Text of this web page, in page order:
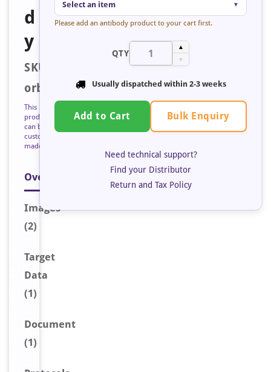
d
y
SKU:
orb223606
This
product
can be
custom
made
Overview
Images
(2)
Target
Data
(1)
Document
(1)
Select an item ▼
Please add an antibody product to your cart first.
QTY
▲
▼
Usually dispatched within 2-3 weeks
Add to Cart Bulk Enquiry
Need technical support?
Find your Distributor
Return and Tax Policy